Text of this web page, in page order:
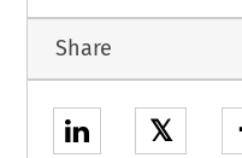
Share
𝕏